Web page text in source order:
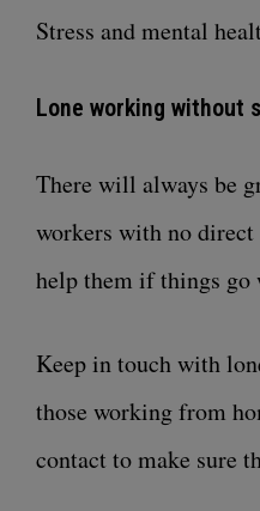
Stress and mental
Lone working without
There will always be
workers with no
help them if things go
Keep in touch with
those working from
contact to make sure